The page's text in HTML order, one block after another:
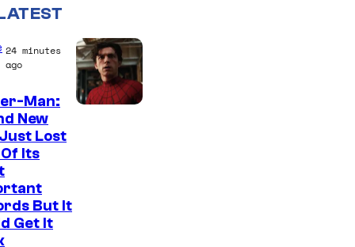
24 minutes
ago
Man:
New
Lost
Its
But It
Get It